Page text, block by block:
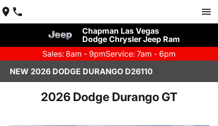
Chapman Las Vegas
Dodge Chrysler Jeep Ram
Sales: 8am - 9pmService: 7am - 6pm
NEW 2026 DODGE DURANGO D26110
2026 Dodge Durango GT